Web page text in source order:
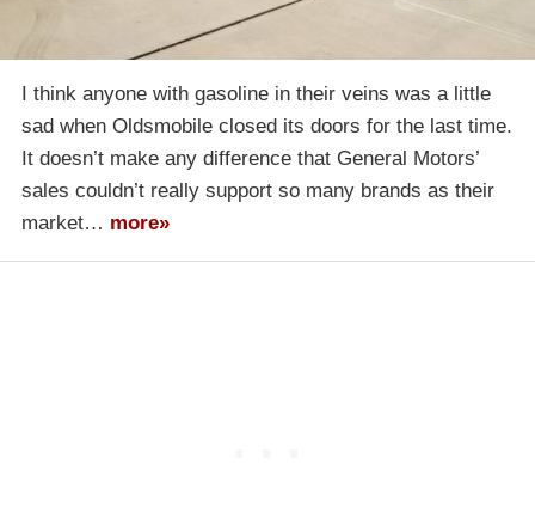
I think anyone with gasoline in their veins was a little
sad when Oldsmobile closed its doors for the last time.
It doesn’t make any difference that General Motors’
sales couldn’t really support so many brands as their
market… more»